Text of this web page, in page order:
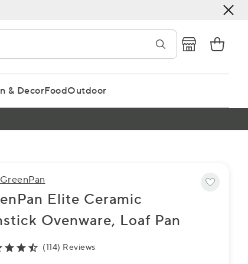
& DecorFoodOutdoor
Elite Ceramic
Ovenware, Loaf Pan
(114) Reviews